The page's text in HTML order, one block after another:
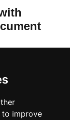
improve
-